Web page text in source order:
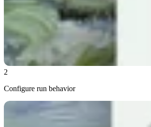
2
Configure run behavior